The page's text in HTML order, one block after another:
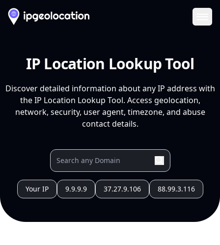
IP Location Lookup Tool
Discover detailed information about any IP address with
the IP Location Lookup Tool. Access geolocation,
network, security, user agent, timezone, and abuse
contact details.
Your IP 9.9.9.9 37.27.9.106 88.99.3.116